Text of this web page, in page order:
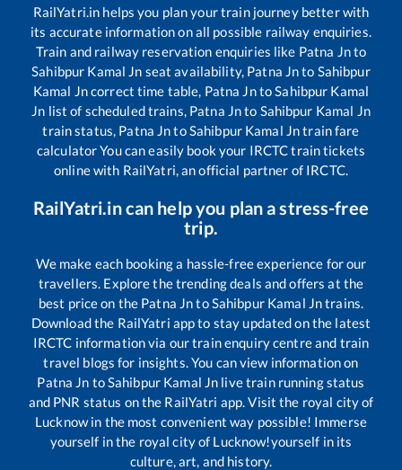
RailYatri.in helps you plan your train journey better with
its accurate information on all possible railway enquiries.
Train and railway reservation enquiries like Patna Jnto
Sahibpur Kamal Jn seat availability, Patna Jnto Sahibpur
Kamal Jncorrect time table, Patna JntoSahibpur Kamal
Jn list of scheduled trains, Patna Jnto Sahibpur Kamal Jn
train status, Patna JntoSahibpur Kamal Jntrain fare
calculator You can easily book your IRCTC train tickets
online with RailYatri, an official partner of IRCTC.
RailYatri.in can help you plan a stress-free
trip.
We make each booking a hassle-free experience for our
travellers. Explore the trending deals and offers at the
best price on the Patna JntoSahibpur Kamal Jntrains.
Download the RailYatri app to stay updated on the latest
IRCTC information via our train enquiry centre and train
travel blogs for insights. You can view information on
Patna Jn toSahibpur Kamal Jn live train running status
and PNR status on the RailYatri app. Visit the royal city of
Lucknow in the most convenient way possible! Immerse
yourself in the royal city of Lucknow!yourself in its
culture, art, and history.